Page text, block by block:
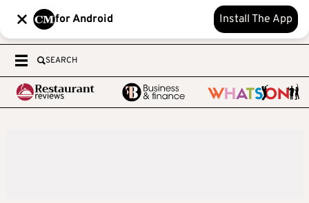
for Android Install The App
SEARCH